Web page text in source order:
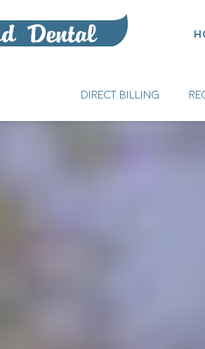
DIRECT BILLING